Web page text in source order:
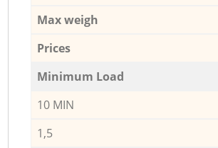
Max weigh
Prices
Minimum Load
10 MIN
1,5